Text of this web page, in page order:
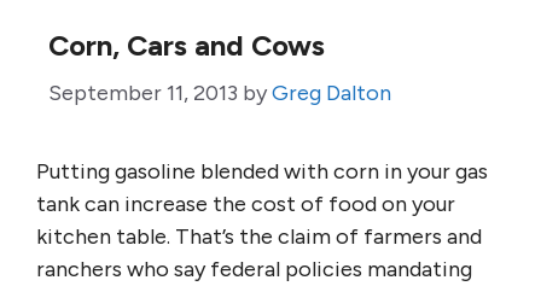
Corn, Cars and Cows
September 11, 2013 byGreg Dalton
Putting gasoline blended with corn in your gas
tank can increase the cost of food on your
kitchen table. That’s the claim of farmers and
ranchers who say federal policies mandating